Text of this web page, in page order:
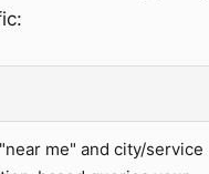
me" and city/service